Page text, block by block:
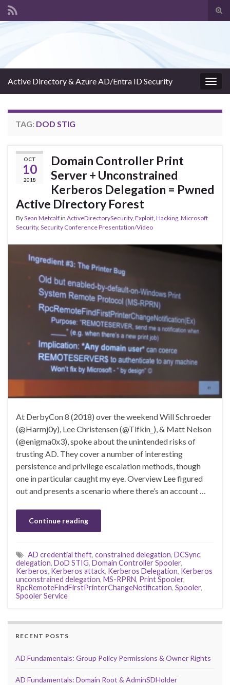
Active Directory & Azure AD/Entra ID Security
TAG: DOD STIG
OCT
10
2018
Domain Controller Print
Server + Unconstrained
Kerberos Delegation = Pwned
Active Directory Forest
BySean Metcalfin ActiveDirectorySecurity, Exploit, Hacking, Microsoft
Security, Security Conference Presentation/Video
At DerbyCon 8 (2018) over the weekend Will Schroeder
(@Harmj0y), Lee Christensen (@Tifkin_), & Matt Nelson
(@enigma0x3), spoke about the unintended risks of
trusting AD. They cover a number of interesting
persistence and privilege escalation methods, though
one in particular caught my eye. Overview Lee figured
out and presents a scenario where there’s an account …
Continue reading
AD credential theft, constrained delegation, DCSync,
delegation, DoD STIG, Domain Controller Spooler,
Kerberos, Kerberos attack, Kerberos Delegation, Kerberos
unconstrained delegation, MS-RPRN, Print Spooler,
RpcRemoteFindFirstPrinterChangeNotification, Spooler,
Spooler Service
RECENT POSTS
AD Fundamentals: Group Policy Permissions & Owner Rights
AD Fundamentals: Domain Root & AdminSDHolder